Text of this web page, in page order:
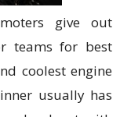
give out
teams for best
coolest engine
usually has